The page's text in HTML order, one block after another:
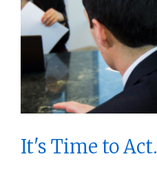
It's Time to Act.